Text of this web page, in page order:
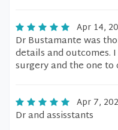
Apr 14,
Dr Bustamante was
details and outcomes.
surgery and the one to
Apr 7,
Dr and assisstants